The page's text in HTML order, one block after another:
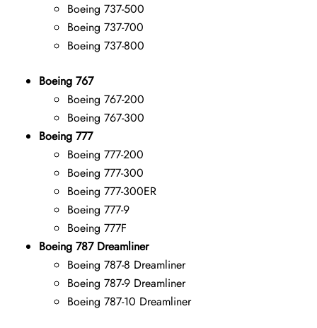
Boeing 737-500
Boeing 737-700
Boeing 737-800
Boeing 767
Boeing 767-200
Boeing 767-300
Boeing 777
Boeing 777-200
Boeing 777-300
Boeing 777-300ER
Boeing 777-9
Boeing 777F
Boeing 787 Dreamliner
Boeing 787-8 Dreamliner
Boeing 787-9 Dreamliner
Boeing 787-10 Dreamliner